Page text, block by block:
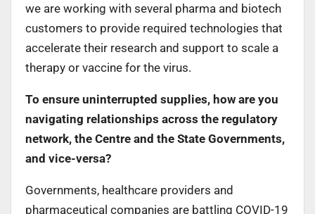
we are working with several pharma and biotech
customers to provide required technologies that
accelerate their research and support to scale a
therapy or vaccine for the virus.
To ensure uninterrupted supplies, how are you
navigating relationships across the regulatory
network, the Centre and the State Governments,
and vice-versa?
Governments, healthcare providers and
pharmaceutical companies are battling COVID-19